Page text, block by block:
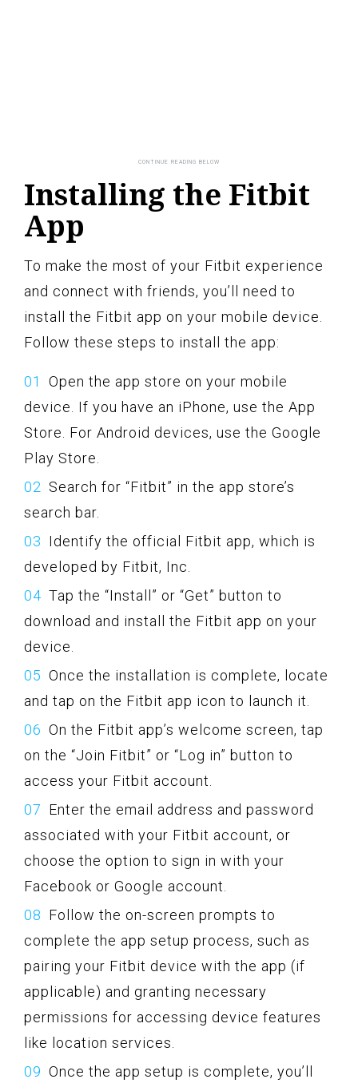
Installing the Fitbit
App
To make the most of your Fitbit experience
and connect with friends, you’ll need to
install the Fitbit app on your mobile device.
Follow these steps to install the app:
Open the app store on your mobile
device. If you have an iPhone, use the App
Store. For Android devices, use the Google
Play Store.
Search for “Fitbit” in the app store’s
search bar.
Identify the official Fitbit app, which is
developed by Fitbit, Inc.
Tap the “Install” or “Get” button to
download and install the Fitbit app on your
device.
Once the installation is complete, locate
and tap on the Fitbit app icon to launch it.
On the Fitbit app’s welcome screen, tap
on the “Join Fitbit” or “Log in” button to
access your Fitbit account.
Enter the email address and password
associated with your Fitbit account, or
choose the option to sign in with your
Facebook or Google account.
Follow the on-screen prompts to
complete the app setup process, such as
pairing your Fitbit device with the app (if
applicable) and granting necessary
permissions for accessing device features
like location services.
Once the app setup is complete, you’ll